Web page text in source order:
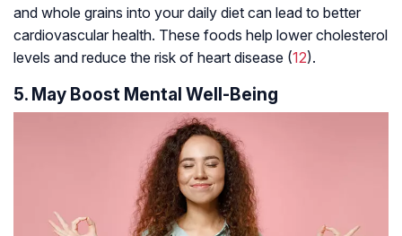
and whole grains into your daily diet can lead to better
cardiovascular health. These foods help lower cholesterol
levels and reduce the risk of heart disease (12).
5. May Boost Mental Well-Being